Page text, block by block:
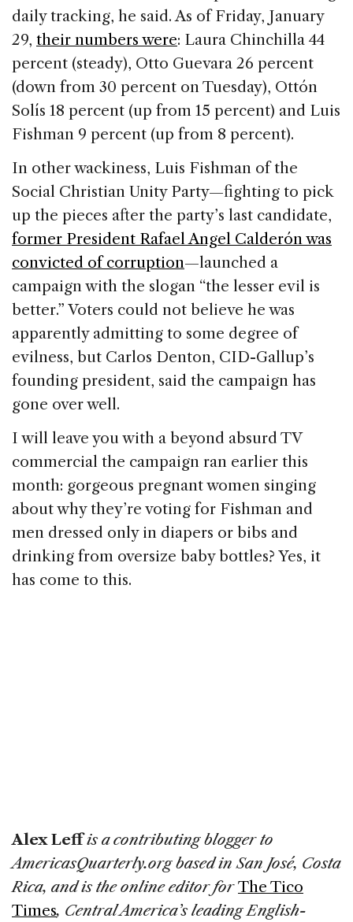
daily tracking, he said. As of Friday, January
29, their numbers were: Laura Chinchilla 44
percent (steady), Otto Guevara 26 percent
(down from 30 percent on Tuesday), Ottón
Solís 18 percent (up from 15 percent) and Luis
Fishman 9 percent (up from 8 percent).
In other wackiness, Luis Fishman of the
Social Christian Unity Party—fighting to pick
up the pieces after the party’s last candidate,
former President Rafael Angel Calderón was
convicted of corruption—launched a
campaign with the slogan “the lesser evil is
better.” Voters could not believe he was
apparently admitting to some degree of
evilness, but Carlos Denton, CID-Gallup’s
founding president, said the campaign has
gone over well.
I will leave you with a beyond absurd TV
commercial the campaign ran earlier this
month: gorgeous pregnant women singing
about why they’re voting for Fishman and
men dressed only in diapers or bibs and
drinking from oversize baby bottles? Yes, it
has come to this.
Alex Leffis a contributing blogger to
AmericasQuarterly.org based in San José, Costa
Rica, and is the online editor forThe Tico
Times, Central America’s leading English-